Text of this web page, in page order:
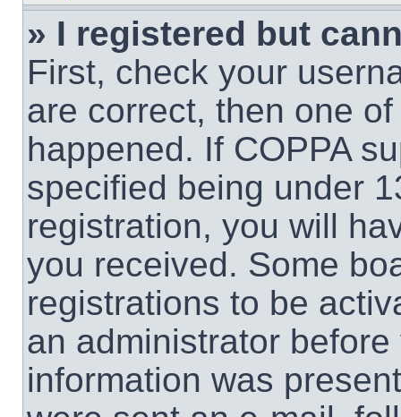
» I registered but
First, check your
are correct, then one
happened. If COPPA
specified being under
registration, you will
you received. Some
registrations to be
an administrator
information was